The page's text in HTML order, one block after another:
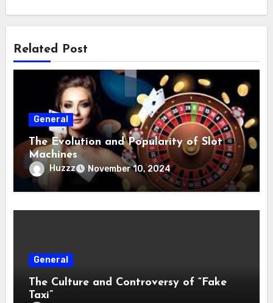
Related Post
General
The Evolution and Popularity of Slot
Machines
Huzzz November 10, 2024
General
The Culture and Controversy of “Fake
Taxi”